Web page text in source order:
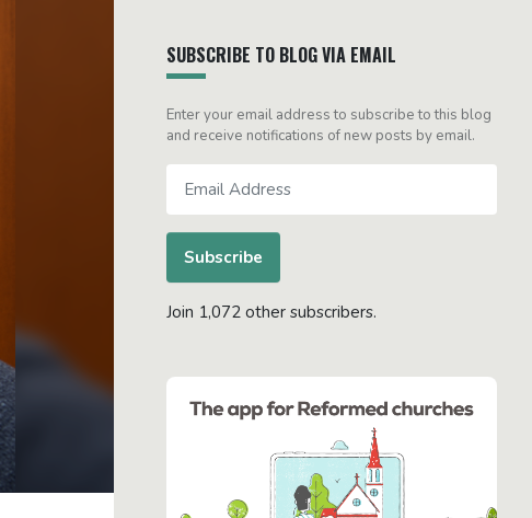
SUBSCRIBE TO BLOG VIA EMAIL
Enter your email address to subscribe to this blog
and receive notifications of new posts by email.
Address
Subscribe
Join 1,072 other subscribers.